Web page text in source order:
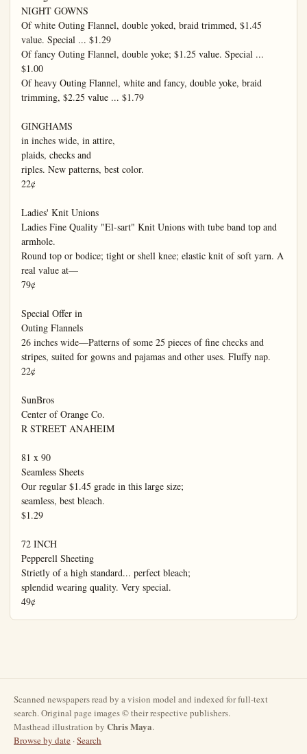
Scanned newspapers read by a vision model and indexed for full-text
search. Original page images © their respective publishers.
Masthead illustration by Chris Maya.
Browse by date ·Search